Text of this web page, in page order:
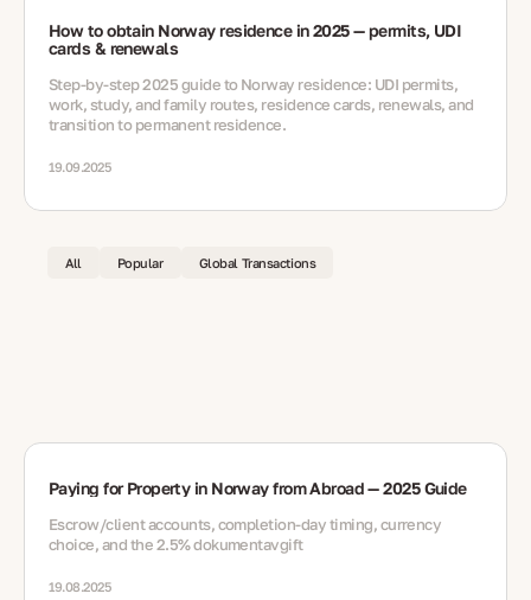
How to obtain Norway residence in 2025 — permits, UDI
cards & renewals
Step-by-step 2025 guide to Norway residence: UDI permits,
work, study, and family routes, residence cards, renewals, and
transition to permanent residence.
19.09.2025
All Popular Global Transactions
Paying for Property in Norway from Abroad — 2025 Guide
Escrow/client accounts, completion-day timing, currency
choice, and the 2.5% dokumentavgift
19.08.2025